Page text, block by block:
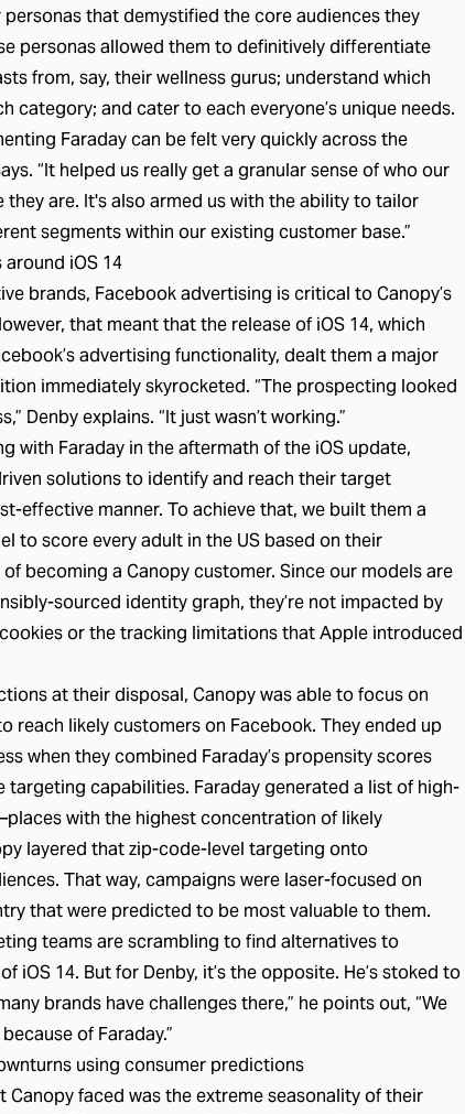
that demystified the core audiences they
personas allowed them to definitively differentiate
from, say, their wellness gurus; understand which
category; and cater to each everyone’s unique needs.
Faraday can be felt very quickly across the
“It helped us really get a granular sense of who our
they are. It's also armed us with the ability to tailor
segments within our existing customer base.”
iOS 14
brands, Facebook advertising is critical to Canopy’s
that meant that the release of iOS 14, which
advertising functionality, dealt them a major
immediately skyrocketed. “The prospecting looked
Denby explains. “It just wasn’t working.”
with Faraday in the aftermath of the iOS update,
solutions to identify and reach their target
effective manner. To achieve that, we built them a
to score every adult in the US based on their
becoming a Canopy customer. Since our models are
sourced identity graph, they’re not impacted by
or the tracking limitations that Apple introduced
at their disposal, Canopy was able to focus on
reach likely customers on Facebook. They ended up
when they combined Faraday’s propensity scores
targeting capabilities. Faraday generated a list of high-
with the highest concentration of likely
layered that zip-code-level targeting onto
That way, campaigns were laser-focused on
that were predicted to be most valuable to them.
teams are scrambling to find alternatives to
iOS 14. But for Denby, it’s the opposite. He’s stoked to
brands have challenges there,” he points out, “We
of Faraday.”
using consumer predictions
Canopy faced was the extreme seasonality of their